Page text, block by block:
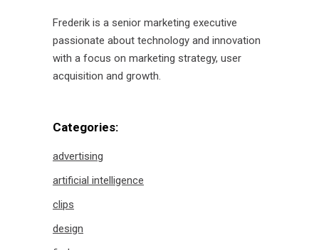
Frederik is a senior marketing executive
passionate about technology and innovation
with a focus on marketing strategy, user
acquisition and growth.
Categories:
advertising
artificial intelligence
clips
design